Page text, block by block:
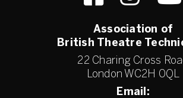
Association of
British Theatre
22 Charing Cross
London WC2H 0QL
Email: